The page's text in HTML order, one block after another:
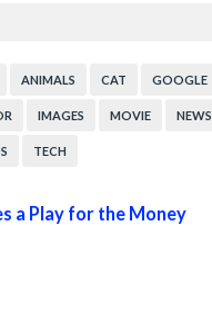
ANIMALS CAT GOOGLE
IMAGES MOVIE NEWS
TECH
a Play for the Money